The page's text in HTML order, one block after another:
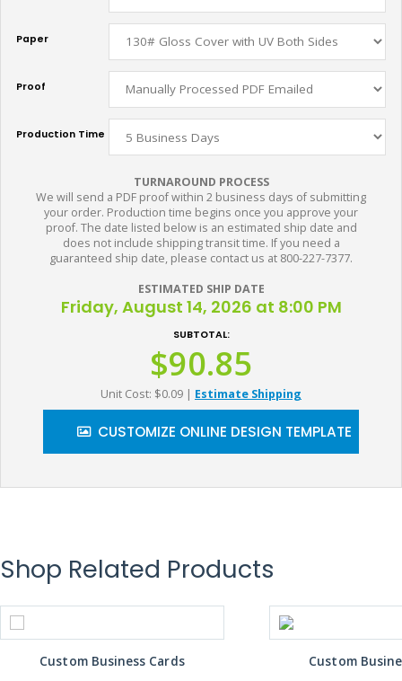
Paper
Proof
Production Time
TURNAROUND PROCESS
We will send a PDF proof within 2 business days of submitting
your order. Production time begins once you approve your
proof. The date listed below is an estimated ship date and
does not include shipping transit time. If you need a
guaranteed ship date, please contact us at 800-227-7377.
ESTIMATED SHIP DATE
Friday, August 14, 2026 at 8:00 PM
SUBTOTAL:
$90.85
Unit Cost: $0.09 | Estimate Shipping
CUSTOMIZE ONLINE DESIGN TEMPLATE
Shop Related Products
Custom Business Cards Custom